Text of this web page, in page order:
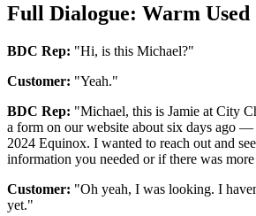
Full Dialogue: Warm Used
BDC Rep: "Hi, is this Michael?"
Customer: "Yeah."
BDC Rep: "Michael, this is Jamie at City
a form on our website about six days ago
2024 Equinox. I wanted to reach out and
information you needed or if there was
Customer: "Oh yeah, I was looking. I
yet."